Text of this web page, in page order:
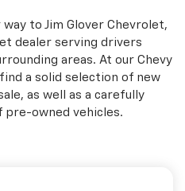
way to Jim Glover Chevrolet,
dealer serving drivers
areas. At our Chevy
a solid selection of new
as well as a carefully
pre-owned vehicles.